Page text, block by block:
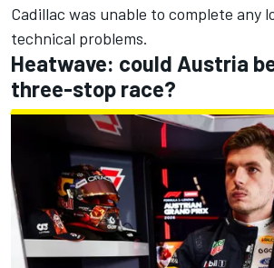
Cadillac was unable to complete any
technical problems.
Heatwave: could Austria
three-stop race?